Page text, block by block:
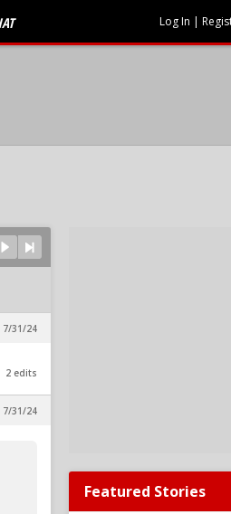
Log In |
7/31/24
2 edits
7/31/24
Featured Stories